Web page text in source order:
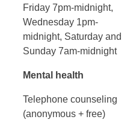
Friday 7pm-midnight,
Wednesday 1pm-
midnight, Saturday and
Sunday 7am-midnight
Mental health
Telephone counseling
(anonymous + free)